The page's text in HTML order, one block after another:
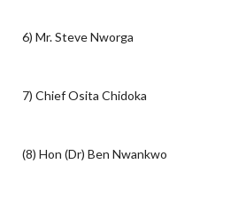
6) Mr. Steve Nworga
7) Chief Osita Chidoka
(8) Hon (Dr) Ben Nwankwo